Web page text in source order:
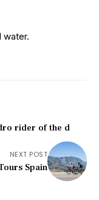
water.
rider of the d
NEXT POST
Spain